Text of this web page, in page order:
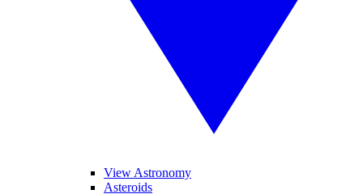
View Astronomy
Asteroids